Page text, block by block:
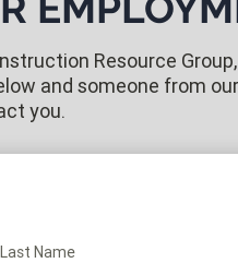
Resource
and someone from
you.
Last Name